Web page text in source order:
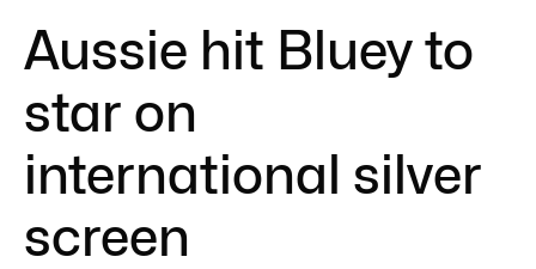
Aussie hit Bluey to
star on
international silver
screen